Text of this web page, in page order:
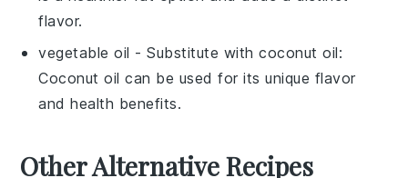
flavor.
vegetable oil - Substitute withcoconut oil:
Coconut oil can be used for its unique flavor
and health benefits.
Other Alternative Recipes